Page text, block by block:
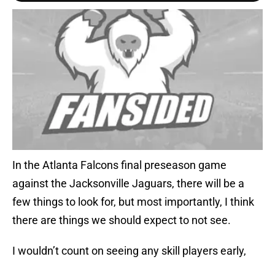
In the Atlanta Falcons final preseason game
against the Jacksonville Jaguars, there will be a
few things to look for, but most importantly, I think
there are things we should expect to not see.
I wouldn’t count on seeing any skill players early,